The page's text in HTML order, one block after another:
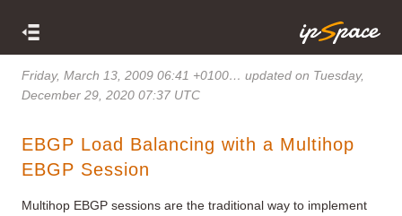
Friday, March 13, 2009 06:41 +0100… updated on Tuesday,
December 29, 2020 07:37 UTC
EBGP Load Balancing with a Multihop
EBGP Session
Multihop EBGP sessions are the traditional way to implement